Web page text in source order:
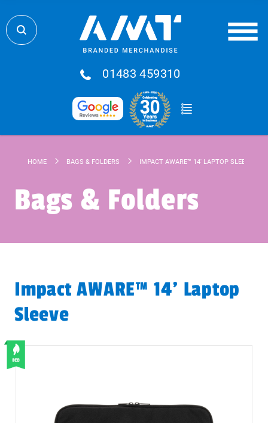
01483 459310
HOME BAGS & FOLDERS IMPACT AWARE™ 14' LAPTOP SLEEVE
Bags & Folders
Impact AWARE™ 14' Laptop
Sleeve